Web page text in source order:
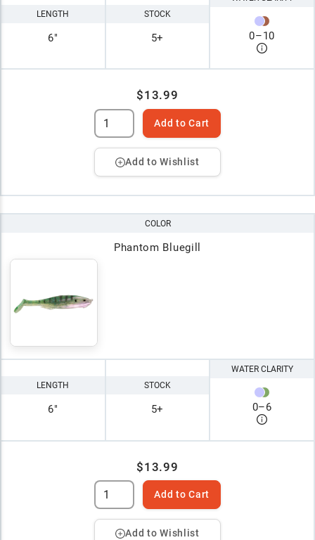
LENGTH
6"
STOCK
5+ 0–10
$13.99
Add to Cart
Add to Wishlist
COLOR
Phantom Bluegill
LENGTH
6"
STOCK
5+
WATER CLARITY
0–6
$13.99
Add to Cart
Add to Wishlist